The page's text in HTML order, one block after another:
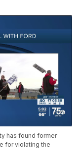
has found former
for violating the